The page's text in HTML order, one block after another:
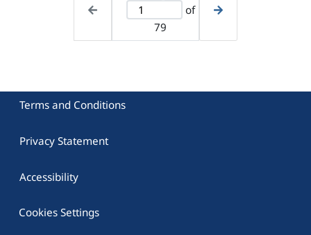
of
79
Terms and Conditions
Privacy Statement
Accessibility
Cookies Settings